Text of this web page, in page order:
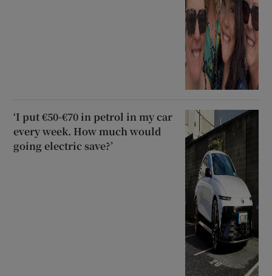
‘I put €50-€70 in petrol in my car
every week. How much would
going electric save?’